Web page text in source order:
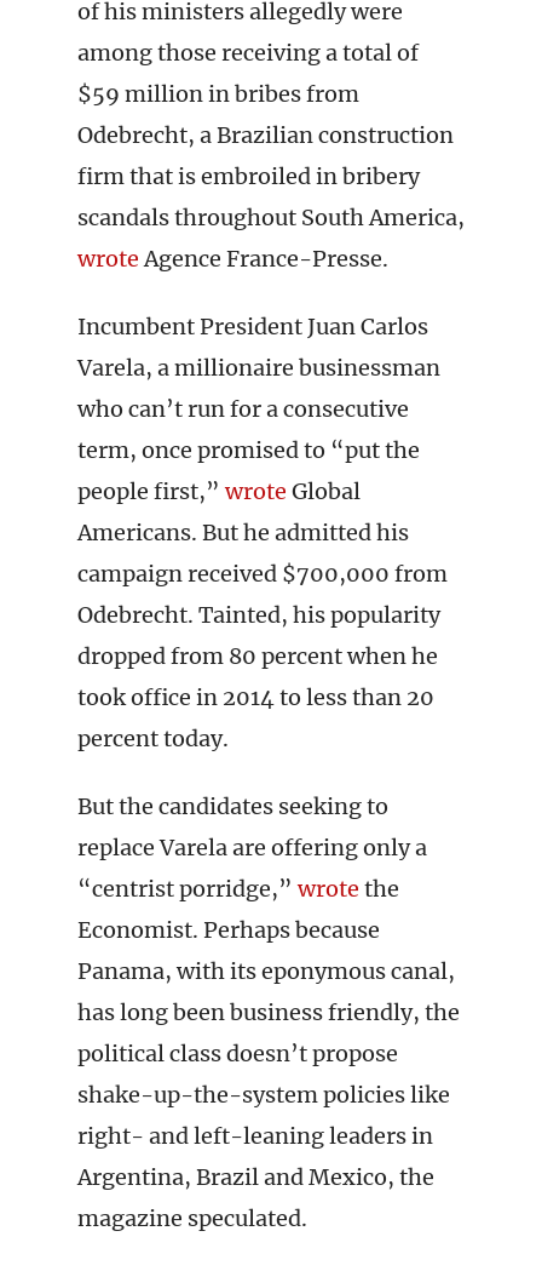
of his ministers allegedly were
among those receiving a total of
$59 million in bribes from
Odebrecht, a Brazilian construction
firm that is embroiled in bribery
scandals throughout South America,
wroteAgence France-Presse.
Incumbent President Juan Carlos
Varela, a millionaire businessman
who can’t run for a consecutive
term, once promised to “put the
people first,”wrote Global
Americans. But he admitted his
campaign received $700,000 from
Odebrecht. Tainted, his popularity
dropped from 80 percent when he
took office in 2014 to less than 20
percent today.
But the candidates seeking to
replace Varela are offering only a
“centrist porridge,”wrote the
Economist. Perhaps because
Panama, with its eponymous canal,
has long been business friendly, the
political class doesn’t propose
shake-up-the-system policies like
right- and left-leaning leaders in
Argentina, Brazil and Mexico, the
magazine speculated.